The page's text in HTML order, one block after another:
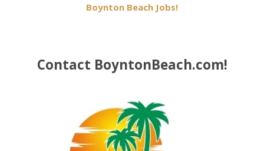
Boynton Beach Jobs!
Contact BoyntonBeach.com!